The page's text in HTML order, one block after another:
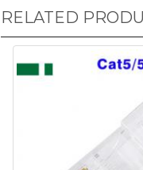
RELATED